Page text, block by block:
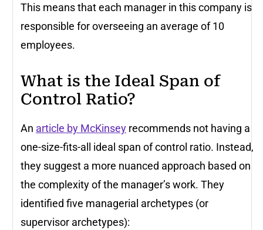
This means that each manager in this company is
responsible for overseeing an average of 10
employees.
What is the Ideal Span of
Control Ratio?
An article by McKinsey recommends not having a
one-size-fits-all ideal span of control ratio. Instead,
they suggest a more nuanced approach based on
the complexity of the manager’s work. They
identified five managerial archetypes (or
supervisor archetypes):